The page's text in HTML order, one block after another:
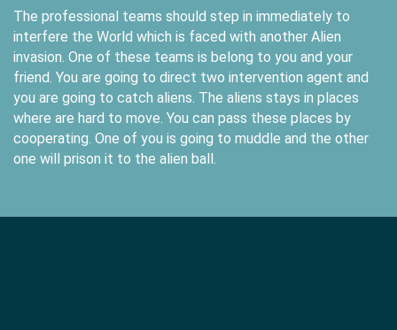
The professional teams should step in immediately to
interfere the World which is faced with another Alien
invasion. One of these teams is belong to you and your
friend. You are going to direct two intervention agent and
you are going to catch aliens. The aliens stays in places
where are hard to move. You can pass these places by
cooperating. One of you is going to muddle and the other
one will prison it to the alien ball.